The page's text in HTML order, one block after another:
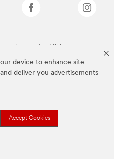
device to enhance site
deliver you advertisements
Accept Cookies
are trademarks of 3M.